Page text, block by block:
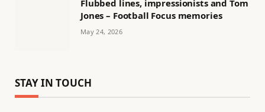
Flubbed lines, impressionists and Tom
Jones – Football Focus memories
May 24, 2026
STAY IN TOUCH